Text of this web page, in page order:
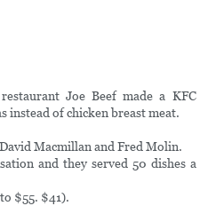
Joe Beef made a KFC
instead of chicken breast meat.
Macmillan and Fred Molin.
and they served 50 dishes a
$55. $41).